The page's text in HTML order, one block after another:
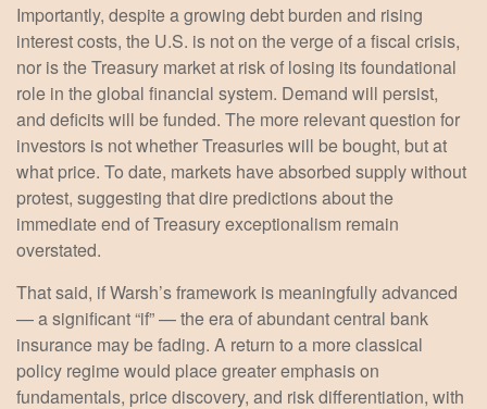
Importantly, despite a growing debt burden and rising
interest costs, the U.S. is not on the verge of a fiscal crisis,
nor is the Treasury market at risk of losing its foundational
role in the global financial system. Demand will persist,
and deficits will be funded. The more relevant question for
investors is not whether Treasuries will be bought, but at
what price. To date, markets have absorbed supply without
protest, suggesting that dire predictions about the
immediate end of Treasury exceptionalism remain
overstated.
That said, if Warsh’s framework is meaningfully advanced
— a significant “if” — the era of abundant central bank
insurance may be fading. A return to a more classical
policy regime would place greater emphasis on
fundamentals, price discovery, and risk differentiation, with